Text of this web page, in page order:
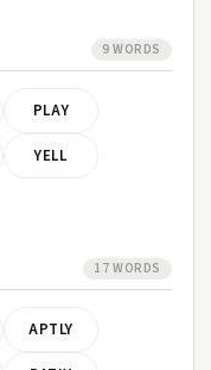
9 WORDS
PLAY
YELL
17 WORDS
APTLY